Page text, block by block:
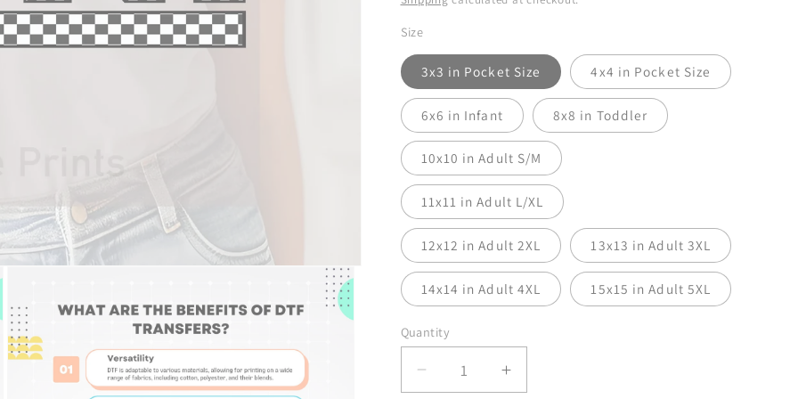
Size
3x3 in Pocket Size 4x4 in Pocket Size
6x6 in Infant 8x8 in Toddler
10x10 in Adult S/M
11x11 in Adult L/XL
12x12 in Adult 2XL 13x13 in Adult 3XL
14x14 in Adult 4XL 15x15 in Adult 5XL
Quantity
Decrease
Increase